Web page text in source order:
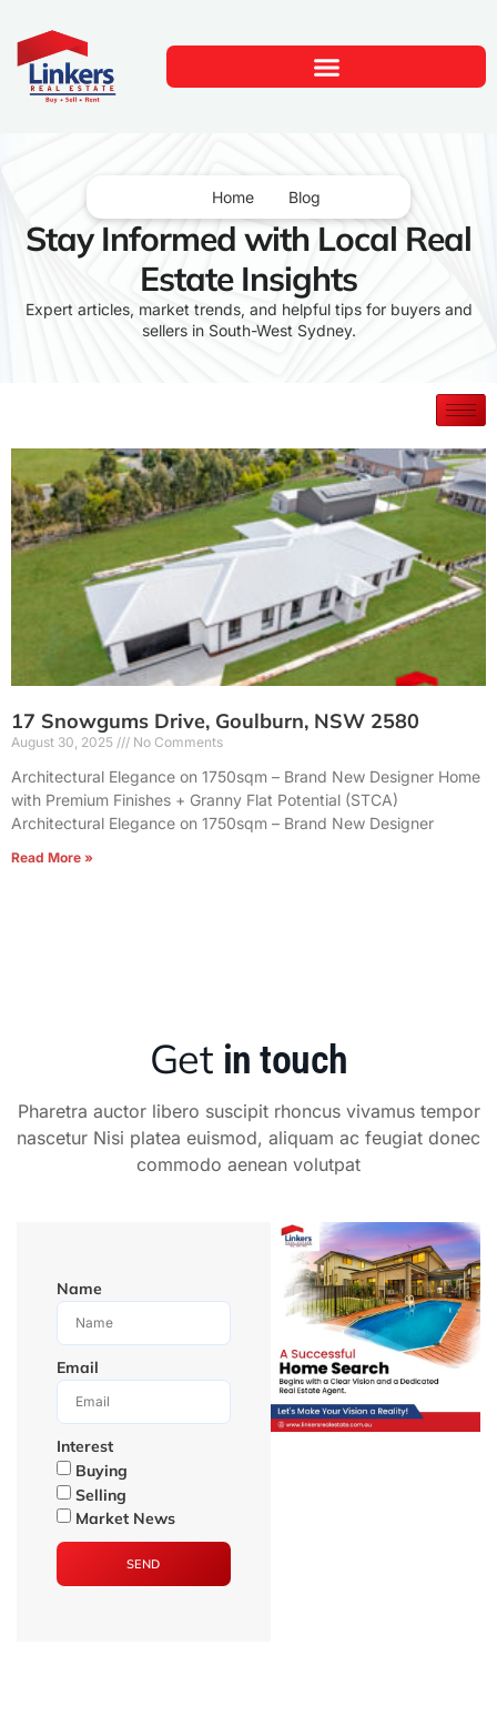
Home Blog
Stay Informed with Local Real
Estate Insights
Expert articles, market trends, and helpful tips for buyers and
sellers in South-West Sydney.
17 Snowgums Drive, Goulburn, NSW 2580
August 30, 2025 No Comments
Architectural Elegance on 1750sqm – Brand New Designer Home
with Premium Finishes + Granny Flat Potential (STCA)
Architectural Elegance on 1750sqm – Brand New Designer
Read More »
Get in touch
Pharetra auctor libero suscipit rhoncus vivamus tempor
nascetur Nisi platea euismod, aliquam ac feugiat donec
commodo aenean volutpat
Name
Email
Interest
Buying
Selling
Market News
SEND